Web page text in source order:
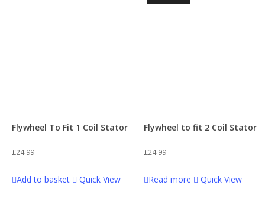
Flywheel To Fit 1 Coil Stator
£24.99
Add to basket Quick View
Flywheel to fit 2 Coil Stator
£24.99
Read more Quick View